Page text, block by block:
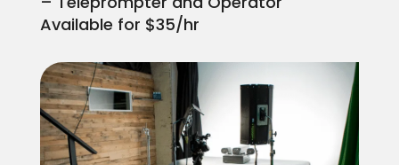
Available for $35/hr